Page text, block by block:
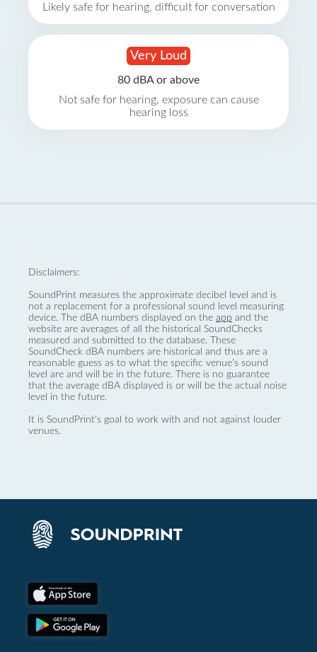
Likely safe for hearing, difficult for conversation
Very Loud
80 dBA or above
Not safe for hearing, exposure can cause
hearing loss
Disclaimers:
SoundPrint measures the approximate decibel level and is
not a replacement for a professional sound level measuring
device. The dBA numbers displayed on the app and the
website are averages of all the historical SoundChecks
measured and submitted to the database. These
SoundCheck dBA numbers are historical and thus are a
reasonable guess as to what the specific venue’s sound
level are and will be in the future. There is no guarantee
that the average dBA displayed is or will be the actual noise
level in the future.
It is SoundPrint's goal to work with and not against louder
venues.